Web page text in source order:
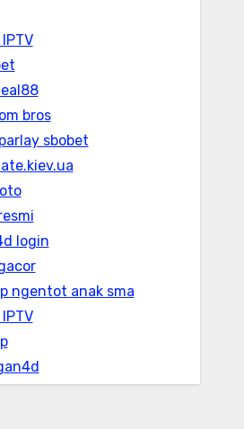
bros
sbobet
login
ngentot anak sma